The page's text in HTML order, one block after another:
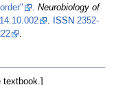
.Neurobiology of
ISSN 2352-